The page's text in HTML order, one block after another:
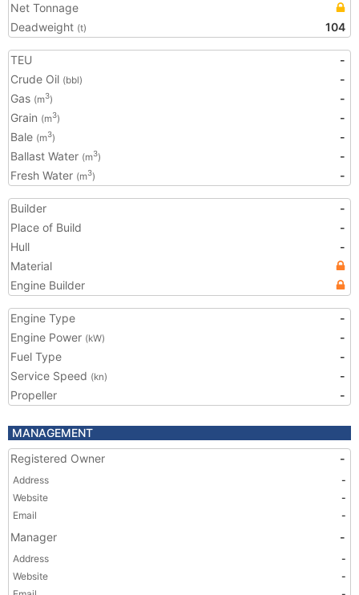
Net Tonnage
Deadweight (t) 104
TEU
-
Crude Oil (bbl)
-
Gas (m3)
-
Grain (m3)
-
Bale (m3)
-
Ballast Water (m3)
-
Fresh Water (m3) -
Builder
-
Place of Build
-
Hull
-
Material
Engine Builder
Engine Type
-
Engine Power (kW)
-
Fuel Type
-
Service Speed (kn)
-
Propeller
-
MANAGEMENT
Registered Owner
-
Address
-
Website
-
Email
-
Manager -
Address
-
Website
-